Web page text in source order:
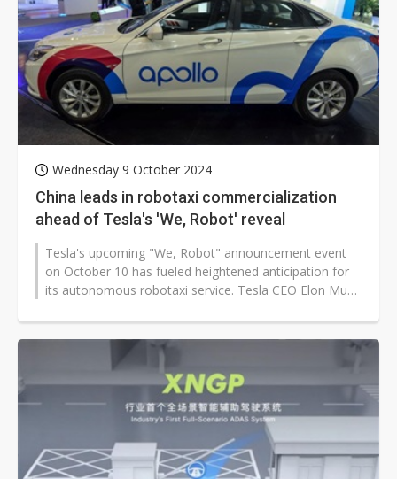
Wednesday 9 October 2024
China leads in robotaxi commercialization
ahead of Tesla's 'We, Robot' reveal
Tesla's upcoming "We, Robot" announcement event
on October 10 has fueled heightened anticipation for
its autonomous robotaxi service. Tesla CEO Elon Musk